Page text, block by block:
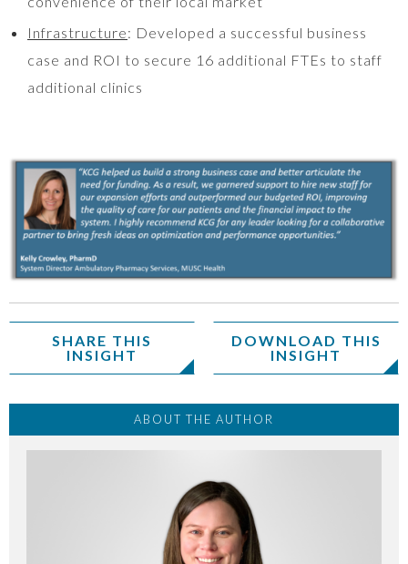
Infrastructure: Developed a successful business
case and ROI to secure 16 additional FTEs to staff
additional clinics
SHARE THIS
INSIGHT
DOWNLOAD THIS
INSIGHT
ABOUT THE AUTHOR